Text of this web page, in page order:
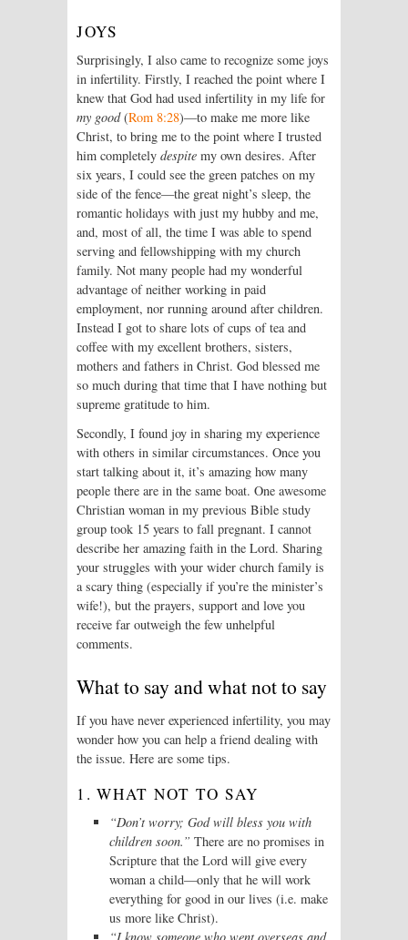
JOYS
Surprisingly, I also came to recognize some joys
in infertility. Firstly, I reached the point where I
knew that God had used infertility in my life for
my good(Rom 8:28)—to make me more like
Christ, to bring me to the point where I trusted
him completely despite my own desires. After
six years, I could see the green patches on my
side of the fence—the great night’s sleep, the
romantic holidays with just my hubby and me,
and, most of all, the time I was able to spend
serving and fellowshipping with my church
family. Not many people had my wonderful
advantage of neither working in paid
employment, nor running around after children.
Instead I got to share lots of cups of tea and
coffee with my excellent brothers, sisters,
mothers and fathers in Christ. God blessed me
so much during that time that I have nothing but
supreme gratitude to him.
Secondly, I found joy in sharing my experience
with others in similar circumstances. Once you
start talking about it, it’s amazing how many
people there are in the same boat. One awesome
Christian woman in my previous Bible study
group took 15 years to fall pregnant. I cannot
describe her amazing faith in the Lord. Sharing
your struggles with your wider church family is
a scary thing (especially if you’re the minister’s
wife!), but the prayers, support and love you
receive far outweigh the few unhelpful
comments.
What to say and what not to say
If you have never experienced infertility, you may
wonder how you can help a friend dealing with
the issue. Here are some tips.
1. WHAT NOT TO SAY
“Don’t worry; God will bless you with
children soon.” There are no promises in
Scripture that the Lord will give every
woman a child—only that he will work
everything for good in our lives (i.e. make
us more like Christ).